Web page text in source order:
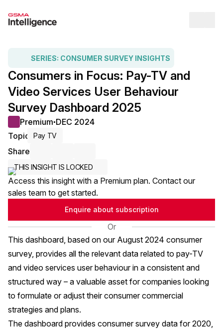
SERIES: CONSUMER SURVEY INSIGHTS
Consumers in Focus: Pay-TV and
Video Services User Behaviour
Survey Dashboard 2025
Premium● DEC 2024
Topic
Pay TV
Share
THIS INSIGHT IS LOCKED
Access this insight with a Premium plan. Contact our
sales team to get started.
Enquire about subscription
Or
This dashboard, based on our August 2024 consumer
survey, provides all the relevant data related to pay-TV
and video services user behaviour in a consistent and
structured way – a valuable asset for companies looking
to formulate or adjust their consumer commercial
strategies and plans.
The dashboard provides consumer survey data for 2020,